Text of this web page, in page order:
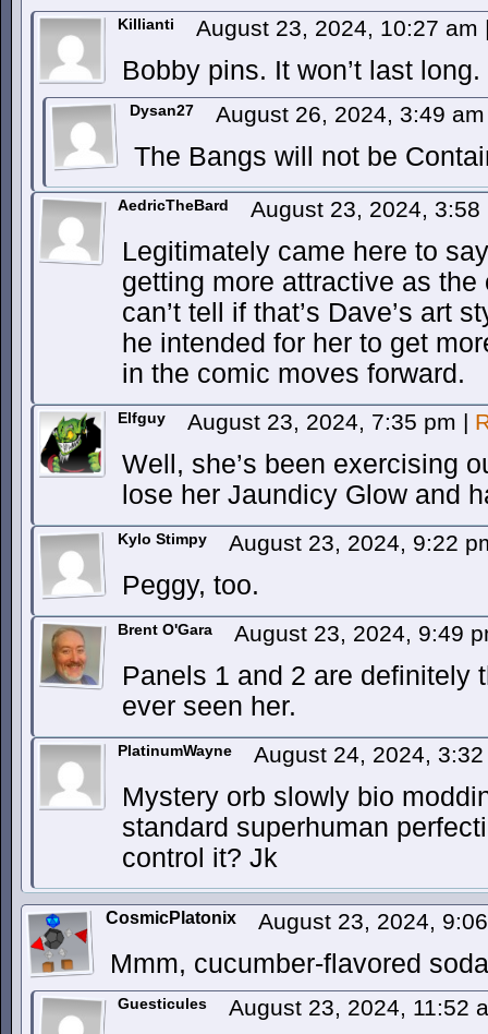
Killianti August 23, 2024, 10:27 am
Bobby pins. It won’t last long.
Dysan27 August 26, 2024, 3:49
The Bangs will not be
AedricTheBard August 23, 2024,
Legitimately came here to
getting more attractive as
can’t tell if that’s Dave’s art
he intended for her to get
in the comic moves forward.
Elfguy August 23, 2024, 7:35 pm |
Well, she’s been exercising
lose her Jaundicy Glow and
Kylo Stimpy August 23, 2024, 9:22
Peggy, too.
Brent O'Gara August 23, 2024, 9:49
Panels 1 and 2 are definitely
ever seen her.
PlatinumWayne August 24, 2024,
Mystery orb slowly bio
standard superhuman
control it? Jk
CosmicPlatonix August 23, 2024,
Mmm, cucumber-flavored
Guesticules August 23, 2024, 11:52